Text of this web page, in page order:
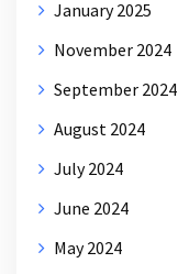
January 2025
November 2024
September 2024
August 2024
July 2024
June 2024
May 2024